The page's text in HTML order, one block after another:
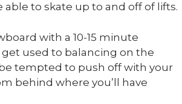
to skate up to and off of lifts.
with a 10-15 minute
get used to balancing on the
tempted to push off with your
behind where you’ll have